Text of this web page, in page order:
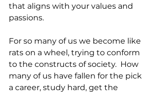
that aligns with your values and
passions.
For so many of us we become like
rats on a wheel, trying to conform
to the constructs of society.  How
many of us have fallen for the pick
a career, study hard, get the